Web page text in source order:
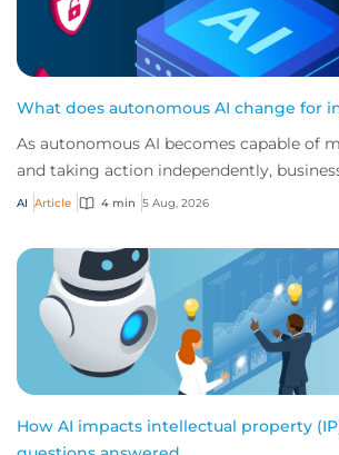
What does autonomous AI change for
As autonomous AI becomes capable of
and taking action independently,
risks that challenge traditional ap...
AI Article 4 min 5 Aug, 2026
How AI impacts intellectual property